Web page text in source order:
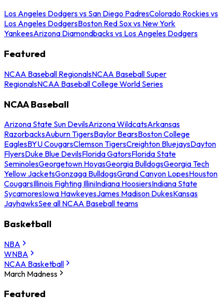
Los Angeles Dodgers vs San Diego PadresColorado Rockies vs
Los Angeles DodgersBoston Red Sox vs New York
YankeesArizona Diamondbacks vs Los Angeles Dodgers
Featured
NCAA Baseball RegionalsNCAA Baseball Super
RegionalsNCAA Baseball College World Series
NCAA Baseball
Arizona State Sun DevilsArizona WildcatsArkansas
RazorbacksAuburn TigersBaylor BearsBoston College
EaglesBYU CougarsClemson TigersCreighton BluejaysDayton
FlyersDuke Blue DevilsFlorida GatorsFlorida State
SeminolesGeorgetown HoyasGeorgia BulldogsGeorgia Tech
Yellow JacketsGonzaga BulldogsGrand Canyon LopesHouston
CougarsIllinois Fighting IlliniIndiana HoosiersIndiana State
SycamoresIowa HawkeyesJames Madison DukesKansas
JayhawksSee all NCAA Baseball teams
Basketball
NBA
WNBA
NCAA Basketball
March Madness
Featured